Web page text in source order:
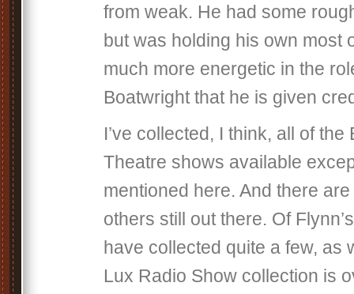
from weak. He had some
but was holding his own most
much more energetic in the
Boatwright that he is given
I’ve collected, I think, all of the
Theatre shows available
mentioned here. And there
others still out there. Of
have collected quite a few, as
Lux Radio Show collection is